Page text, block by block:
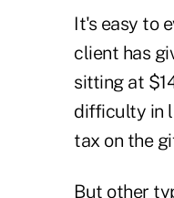
It's easy to
client has
sitting at
difficulty in
tax on the
But other